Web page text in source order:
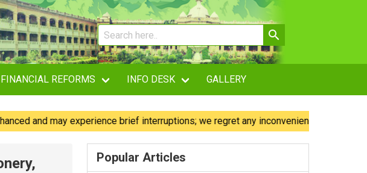
FINANCIAL REFORMS INFO DESK GALLERY
and may experience brief interruptions; we regret any inconvenience caused.
Popular Articles